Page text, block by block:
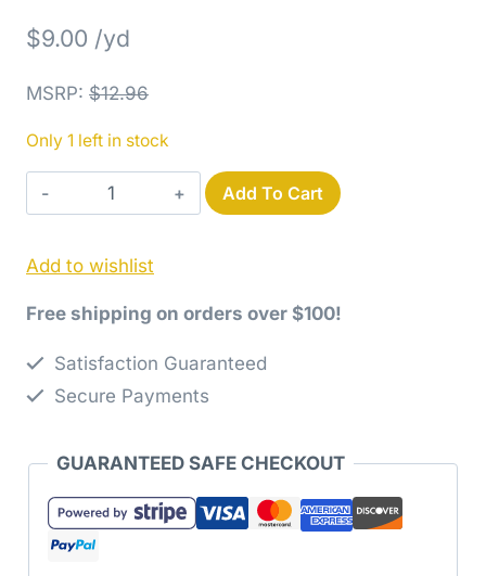
$9.00 /yd
MSRP: $12.96
Only 1 left in stock
Destinations
Map
Yardage
quantity
Add To Cart
Add to wishlist
Free shipping on orders over $100!
Satisfaction Guaranteed
Secure Payments
GUARANTEED SAFE CHECKOUT